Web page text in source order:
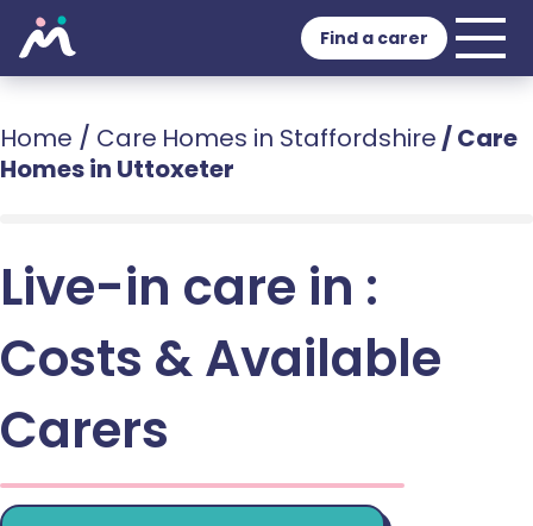
Find a carer
Home / Care Homes in Staffordshire /Care
Homes in Uttoxeter
Live-in care in :
Costs & Available
Carers